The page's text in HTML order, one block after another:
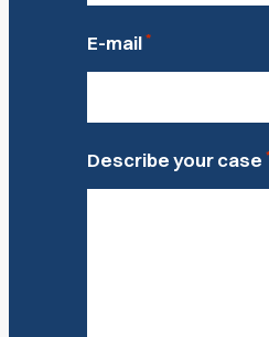
E-mail *
Describe your case